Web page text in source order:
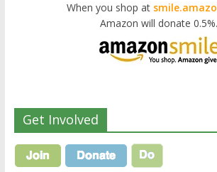
When you shop at
Amazon will donate 0.5%.
Get Involved